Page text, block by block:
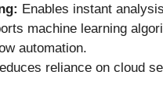
Enables instant
machine learning
automation.
reliance on cloud